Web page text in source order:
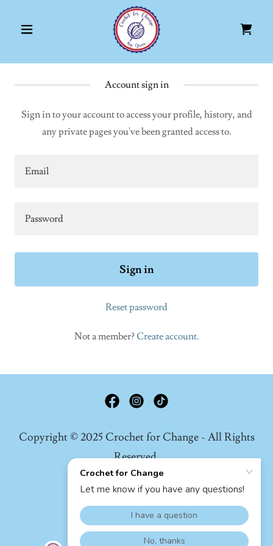
Account sign in
Sign in to your account to access your profile, history, and
any private pages you've been granted access to.
Sign in
Reset password
Not a member?Create account.
Copyright © 2025 Crochet for Change - All Rights
Reserved.
Privacy Policy
Terms And Conditions